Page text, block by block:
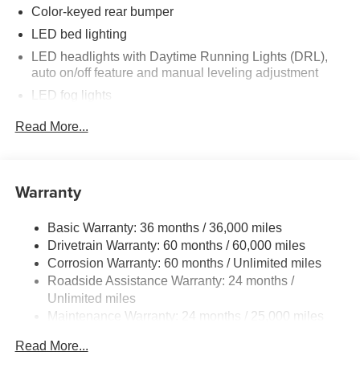
step bumper, Rear window defroster, Remote keyless
entry, Removable Predator Step, Security system, Speed
control, Speed-sensing steering, Split folding rear seat,
Spray-on Bed Liner, Steering wheel mounted audio
controls, Tachometer, Telescoping steering wheel, Tilt
steering wheel, Traction control, Trip computer, Turn
Wheels: 18 TRD Sport Alloy.
Color-keyed rear bumper
LED bed lighting
LED headlights with Daytime Running Lights (DRL),
auto on/off feature and manual leveling adjustment
LED fog lights
and fixed cargo bed tie-down points
Read More...
Warranty
Basic Warranty: 36 months / 36,000 miles
Drivetrain Warranty: 60 months / 60,000 miles
Corrosion Warranty: 60 months / Unlimited miles
Roadside Assistance Warranty: 24 months /
Unlimited miles
Maintenance Warranty: 24 months / 25,000 miles
Read More...